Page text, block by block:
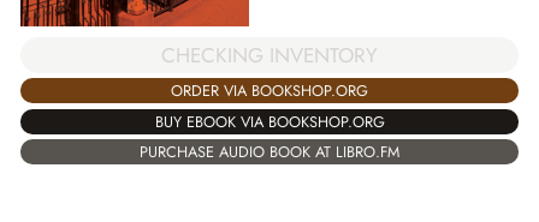
CHECKING INVENTORY
ORDER VIA BOOKSHOP.ORG
BUY EBOOK VIA BOOKSHOP.ORG
PURCHASE AUDIO BOOK AT LIBRO.FM